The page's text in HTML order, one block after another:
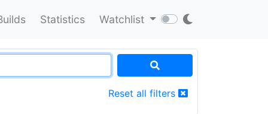
Statistics Watchlist
Reset all filters